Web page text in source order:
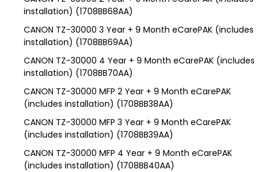
installation) (1708BB68AA)
CANON TZ-30000 3 Year + 9 Month eCarePAK (includes
installation) (1708BB69AA)
CANON TZ-30000 4 Year + 9 Month eCarePAK (includes
installation) (1708BB70AA)
CANON TZ-30000 MFP 2 Year + 9 Month eCarePAK
(includes installation) (1708BB38AA)
CANON TZ-30000 MFP 3 Year + 9 Month eCarePAK
(includes installation) (1708BB39AA)
CANON TZ-30000 MFP 4 Year + 9 Month eCarePAK
(includes installation) (1708BB40AA)